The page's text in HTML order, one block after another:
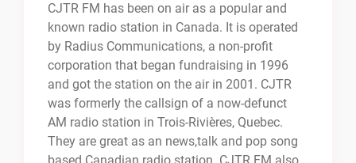
CJTR FM has been on air as a popular and
known radio station in Canada. It is operated
by Radius Communications, a non-profit
corporation that began fundraising in 1996
and got the station on the air in 2001. CJTR
was formerly the callsign of a now-defunct
AM radio station in Trois-Rivières, Quebec.
They are great as an news,talk and pop song